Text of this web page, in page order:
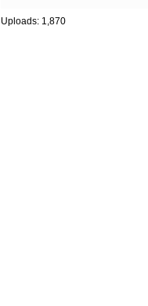
Uploads: 1,870